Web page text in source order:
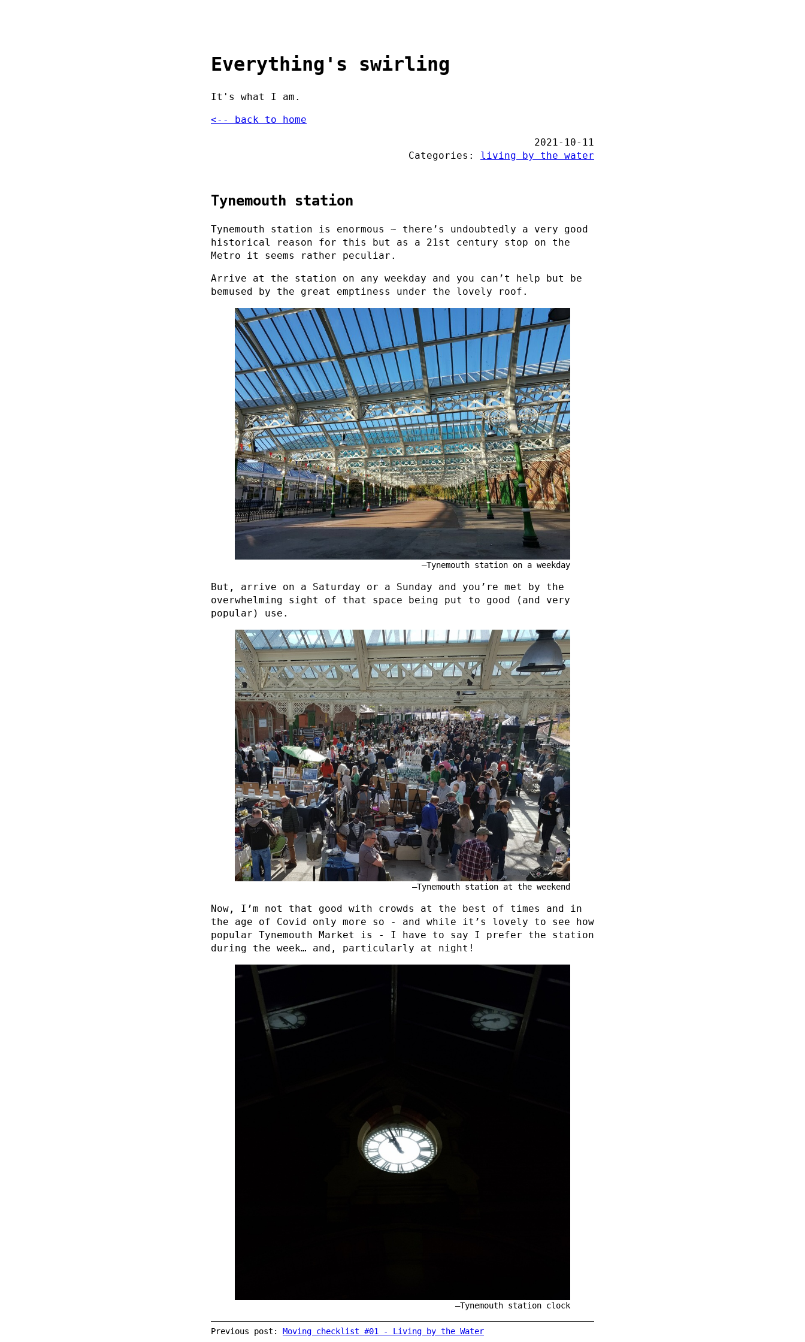
Everything's swirling
It's what I am.
<-- back to home
2021-10-11
Categories: living by the water
Tynemouth station
Tynemouth station is enormous ~ there’s undoubtedly a very good
historical reason for this but as a 21st century stop on the
Metro it seems rather peculiar.
Arrive at the station on any weekday and you can’t help but be
bemused by the great emptiness under the lovely roof.
Tynemouth station on a weekday
But, arrive on a Saturday or a Sunday and you’re met by the
overwhelming sight of that space being put to good (and very
popular) use.
Tynemouth station at the weekend
Now, I’m not that good with crowds at the best of times and in
the age of Covid only more so - and while it’s lovely to see how
popular Tynemouth Market is - I have to say I prefer the station
during the week… and, particularly at night!
Tynemouth station clock
Previous post: Moving checklist #01 - Living by the Water